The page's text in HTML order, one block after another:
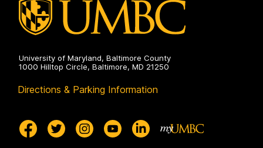
University of Maryland, Baltimore County
1000 Hilltop Circle, Baltimore, MD 21250
Directions & Parking Information